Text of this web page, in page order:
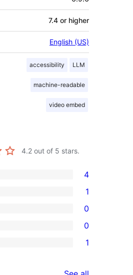
7.4 or higher
English (US)
accessibility LLM
machine-readable
video embed
4.2 out of 5 stars.
4
1
0
0
1